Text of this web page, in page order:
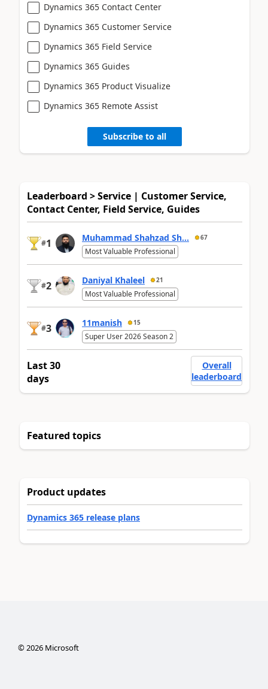
Dynamics 365 Contact Center
Dynamics 365 Customer Service
Dynamics 365 Field Service
Dynamics 365 Guides
Dynamics 365 Product Visualize
Dynamics 365 Remote Assist
Subscribe to all
Leaderboard > Service | Customer Service,
Contact Center, Field Service, Guides
#1 Muhammad Shahzad Sh... 67
Most Valuable Professional
#2 Daniyal Khaleel 21
Most Valuable Professional
#3 11manish 15
Super User 2026 Season 2
Last 30
days
Overall
leaderboard
Featured topics
Product updates
Dynamics 365 release plans
©2026Microsoft